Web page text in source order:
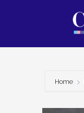
Home